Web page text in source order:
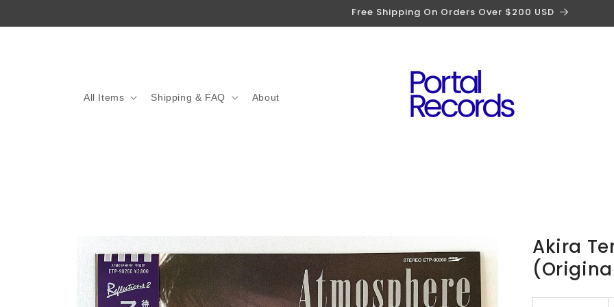
Free Shipping On Orders Over $200 USD
All Items Shipping & FAQ About
Skip to
product
information
Akira